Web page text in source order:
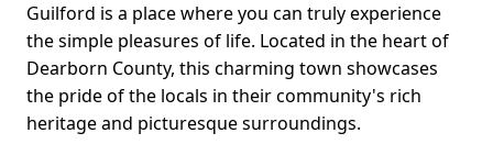
Guilford is a place where you can truly experience
the simple pleasures of life. Located in the heart of
Dearborn County, this charming town showcases
the pride of the locals in their community's rich
heritage and picturesque surroundings.